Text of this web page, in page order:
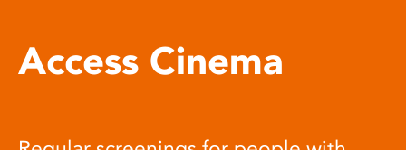
Access Cinema